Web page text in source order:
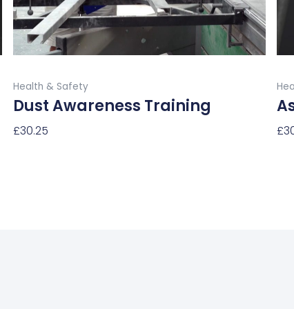
Health & Safety
Dust Awareness Training
£30.25
chosen
on
product
£